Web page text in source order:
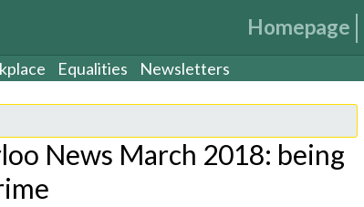
Homepage
Equalities Newsletters
News March 2018: being